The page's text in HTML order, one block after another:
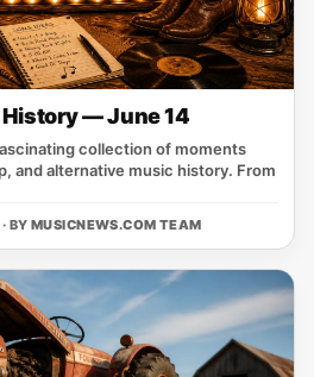
— June 14
collection of moments
and alternative music history. From
BY MUSICNEWS.COM TEAM